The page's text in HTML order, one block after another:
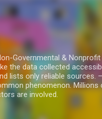
Governmental &
the data collected
lists only reliable sources.
phenomenon.
are involved.